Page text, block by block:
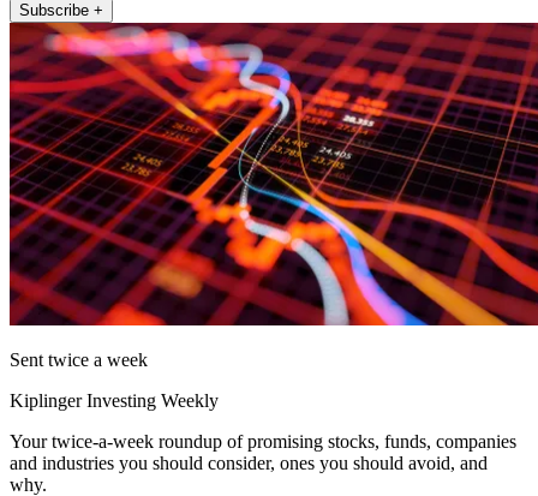
Subscribe +
Sent twice a week
Kiplinger Investing Weekly
Your twice-a-week roundup of promising stocks, funds, companies
and industries you should consider, ones you should avoid, and
why.